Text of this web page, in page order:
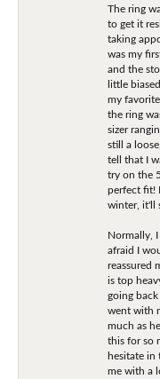
The ring
to get it
taking
was my
and the
little
my
the ring
sizer
still a
tell that I
try on the
perfect fit!
winter, it'll
Normally,
afraid I
reassured
is top
going
went with
much as
this for so
hesitate in
me with a